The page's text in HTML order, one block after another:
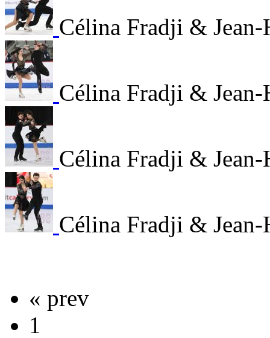
Célina Fradji &
Célina Fradji &
Célina Fradji &
Célina Fradji &
« prev
1